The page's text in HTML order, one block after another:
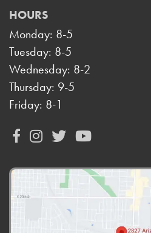
HOURS
Monday: 8-5
Tuesday: 8-5
Wednesday: 8-2
Thursday: 9-5
Friday: 8-1